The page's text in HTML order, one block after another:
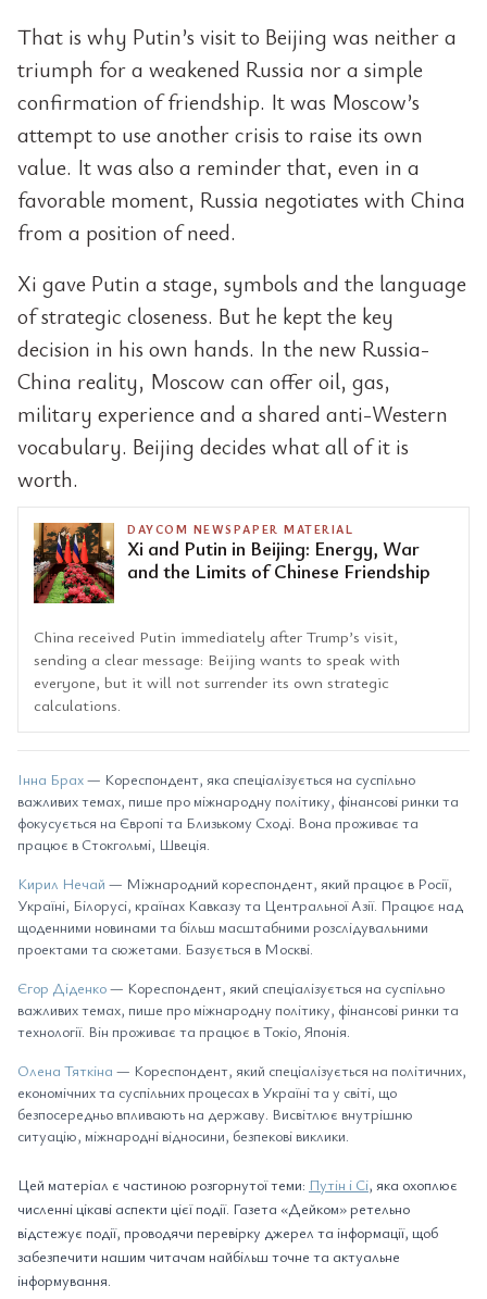
That is why Putin’s visit to Beijing was neither a
triumph for a weakened Russia nor a simple
confirmation of friendship. It was Moscow’s
attempt to use another crisis to raise its own
value. It was also a reminder that, even in a
favorable moment, Russia negotiates with China
from a position of need.
Xi gave Putin a stage, symbols and the language
of strategic closeness. But he kept the key
decision in his own hands. In the new Russia-
China reality, Moscow can offer oil, gas,
military experience and a shared anti-Western
vocabulary. Beijing decides what all of it is
worth.
DAYCOM NEWSPAPER MATERIAL
Xi and Putin in Beijing: Energy, War
and the Limits of Chinese Friendship
China received Putin immediately after Trump’s visit,
sending a clear message: Beijing wants to speak with
everyone, but it will not surrender its own strategic
calculations.
Інна Брах— Кореспондент, яка спеціалізується на суспільно
важливих темах, пише про міжнародну політику, фінансові ринки та
фокусується на Європі та Близькому Сході. Вона проживає та
працює в Стокгольмі, Швеція.
Кирил Нечай — Міжнародний кореспондент, який працює в Росії,
Україні, Білорусі, країнах Кавказу та Центральної Азії. Працює над
щоденними новинами та більш масштабними розслідувальними
проектами та сюжетами. Базується в Москві.
Єгор Діденко— Кореспондент, який спеціалізується на суспільно
важливих темах, пише про міжнародну політику, фінансові ринки та
технології. Він проживає та працює в Токіо, Японія.
Олена Тяткіна — Кореспондент, який спеціалізується на політичних,
економічних та суспільних процесах в Україні та у світі, що
безпосередньо впливають на державу. Висвітлює внутрішню
ситуацію, міжнародні відносини, безпекові виклики.
Цей матеріал є частиною розгорнутої теми: Путін і Сі, яка охоплює
численні цікаві аспекти цієї події. Газета «Дейком» ретельно
відстежує події, проводячи перевірку джерел та інформації, щоб
забезпечити нашим читачам найбільш точне та актуальне
інформування.